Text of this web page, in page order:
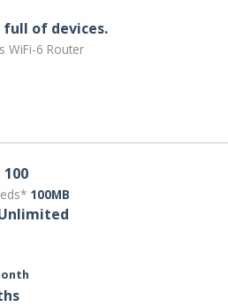
full of devices.
WiFi-6 Router
100
100MB